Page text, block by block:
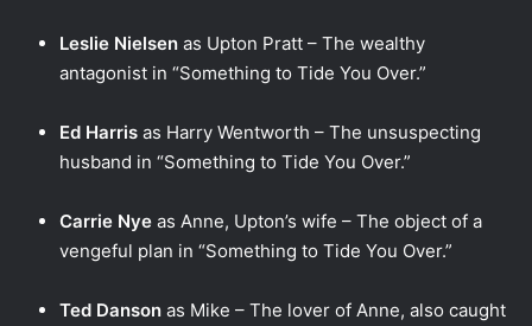
Leslie Nielsen as Upton Pratt – The wealthy
antagonist in “Something to Tide You Over.”
Ed Harris as Harry Wentworth – The unsuspecting
husband in “Something to Tide You Over.”
Carrie Nye as Anne, Upton’s wife – The object of a
vengeful plan in “Something to Tide You Over.”
Ted Danson as Mike – The lover of Anne, also caught